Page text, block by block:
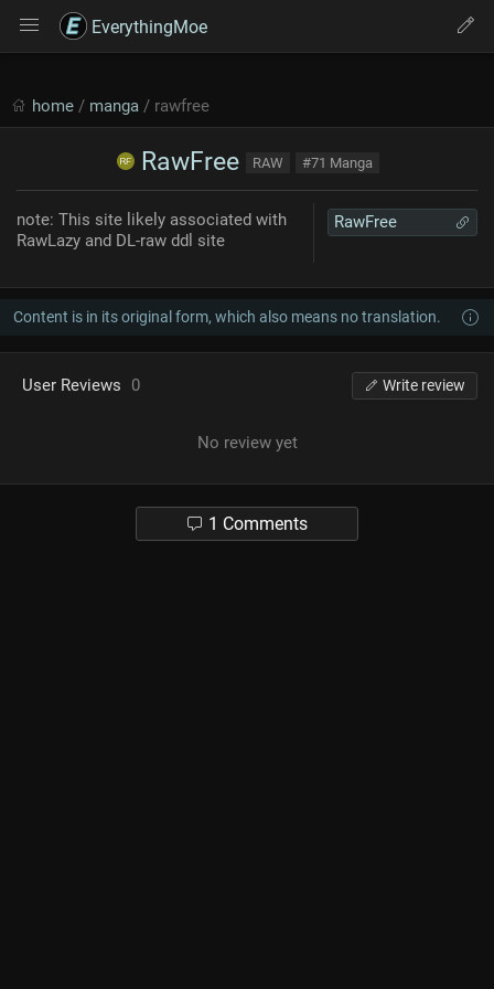
EverythingMoe
home / manga / rawfree
RawFree RAW #71 Manga
RawFree
note: This site likely associated with
RawLazy and DL-raw ddl site
Content is in its original form, which also means no translation.
User Reviews 0 Write review
No review yet
1 Comments